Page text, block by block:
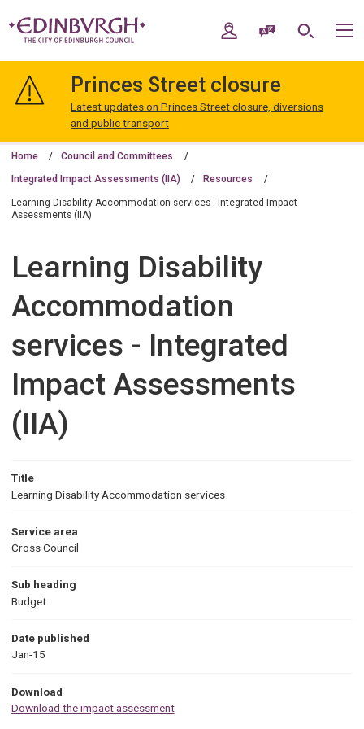
navigation
Edinburgh
My AccountSpeak / Translate
Search
Princes Street closure
Latest updates on Princes Street closure, diversions
and public transport
Home Council and Committees
Integrated Impact Assessments (IIA) Resources
Learning Disability Accommodation services - Integrated Impact
Assessments (IIA)
Learning Disability
Accommodation
services - Integrated
Impact Assessments
(IIA)
Title
Learning Disability Accommodation services
Service area
Cross Council
Sub heading
Budget
Date published
Jan-15
Download
Download the impact assessment